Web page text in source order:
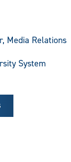
Media Relations
System